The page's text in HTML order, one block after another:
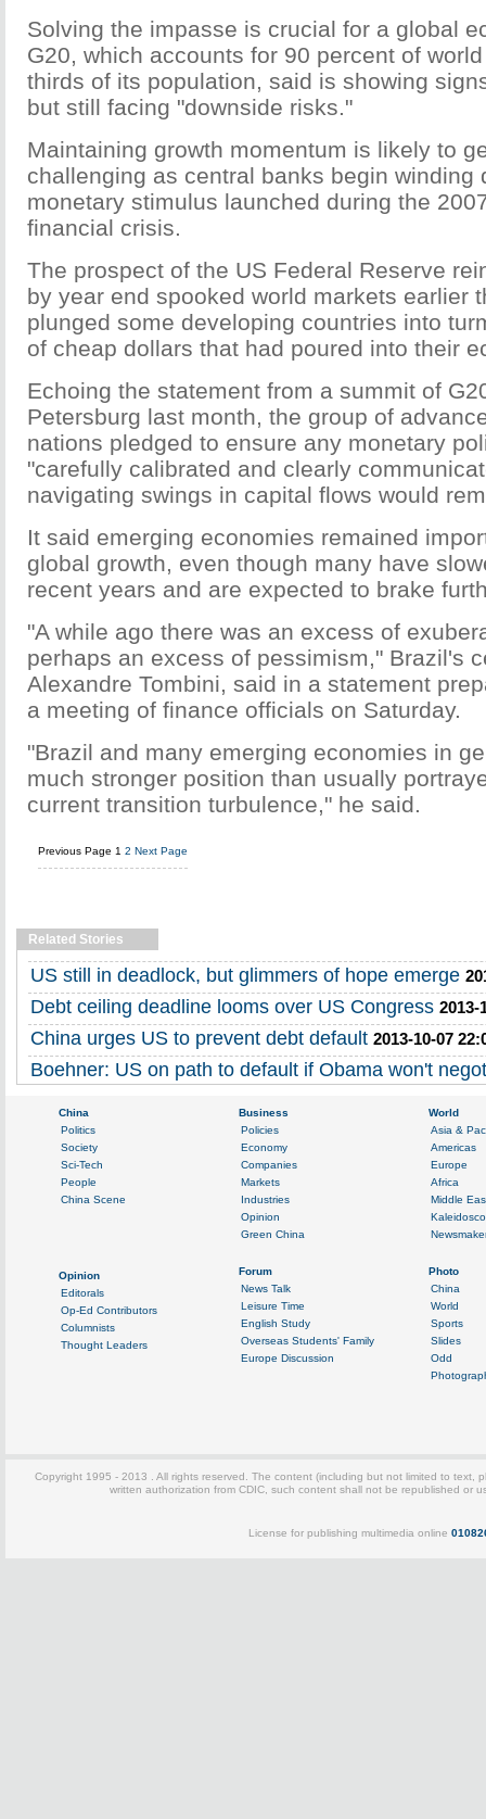
Solving the impasse is crucial for a global
G20, which accounts for 90 percent of
thirds of its population, said is showing
but still facing "downside risks."
Maintaining growth momentum is likely to
challenging as central banks begin winding
monetary stimulus launched during the
financial crisis.
The prospect of the US Federal Reserve
by year end spooked world markets earlier
plunged some developing countries into
of cheap dollars that had poured into their
Echoing the statement from a summit of
Petersburg last month, the group of
nations pledged to ensure any monetary
"carefully calibrated and clearly
navigating swings in capital flows would
It said emerging economies remained
global growth, even though many have
recent years and are expected to brake
"A while ago there was an excess of
perhaps an excess of pessimism," Brazil's
Alexandre Tombini, said in a statement
a meeting of finance officials on Saturday.
"Brazil and many emerging economies in
much stronger position than usually
current transition turbulence," he said.
Previous Page 1 2 Next Page
Related Stories
US still in deadlock, but glimmers of hope emerge
Debt ceiling deadline looms over US Congress 2013-
China urges US to prevent debt default 2013-10-07
Boehner: US on path to default if Obama won't